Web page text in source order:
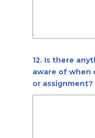
12. Is there
aware of when
or assignment?